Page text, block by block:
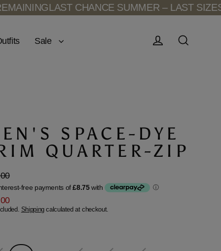
LAST CHANCE SUMMER – LAST SIZES
Sale
SPACE-DYE
QUARTER-ZIP
Shippingcalculated at checkout.